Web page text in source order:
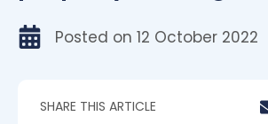
Posted on 12 October 2022
SHARE THIS ARTICLE